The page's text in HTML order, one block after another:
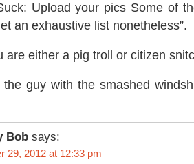
Upload your pics Some of
an exhaustive list nonetheless”.
are either a pig troll or citizen
the guy with the smashed
Bob says:
29, 2012 at 12:33 pm